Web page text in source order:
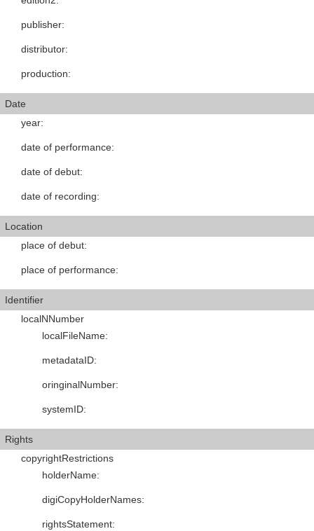
publisher:
distributor:
production:
Date
year:
date of performance:
date of debut:
date of recording:
Location
place of debut:
place of performance:
Identifier
localNNumber
localFileName:
metadataID:
oringinalNumber:
systemID:
Rights
copyrightRestrictions
holderName:
digiCopyHolderNames:
rightsStatement: